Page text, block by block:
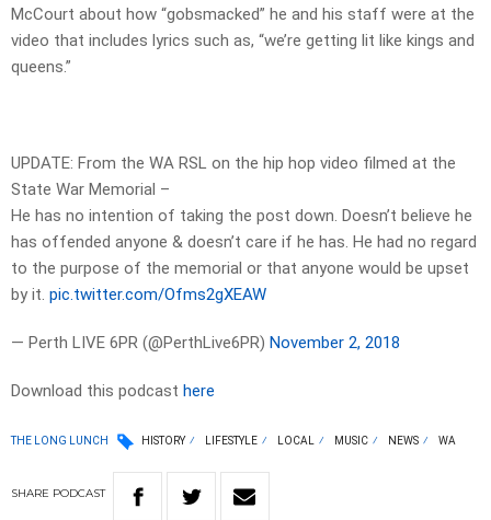
McCourt about how “gobsmacked” he and his staff were at the
video that includes lyrics such as, “we’re getting lit like kings and
queens.”
UPDATE: From the WA RSL on the hip hop video filmed at the
State War Memorial –
He has no intention of taking the post down. Doesn’t believe he
has offended anyone & doesn’t care if he has. He had no regard
to the purpose of the memorial or that anyone would be upset
by it. pic.twitter.com/Ofms2gXEAW
— Perth LIVE 6PR (@PerthLive6PR) November 2, 2018
Download this podcast here
THE LONG LUNCH HISTORY LIFESTYLE LOCAL MUSIC NEWS WA
SHARE PODCAST